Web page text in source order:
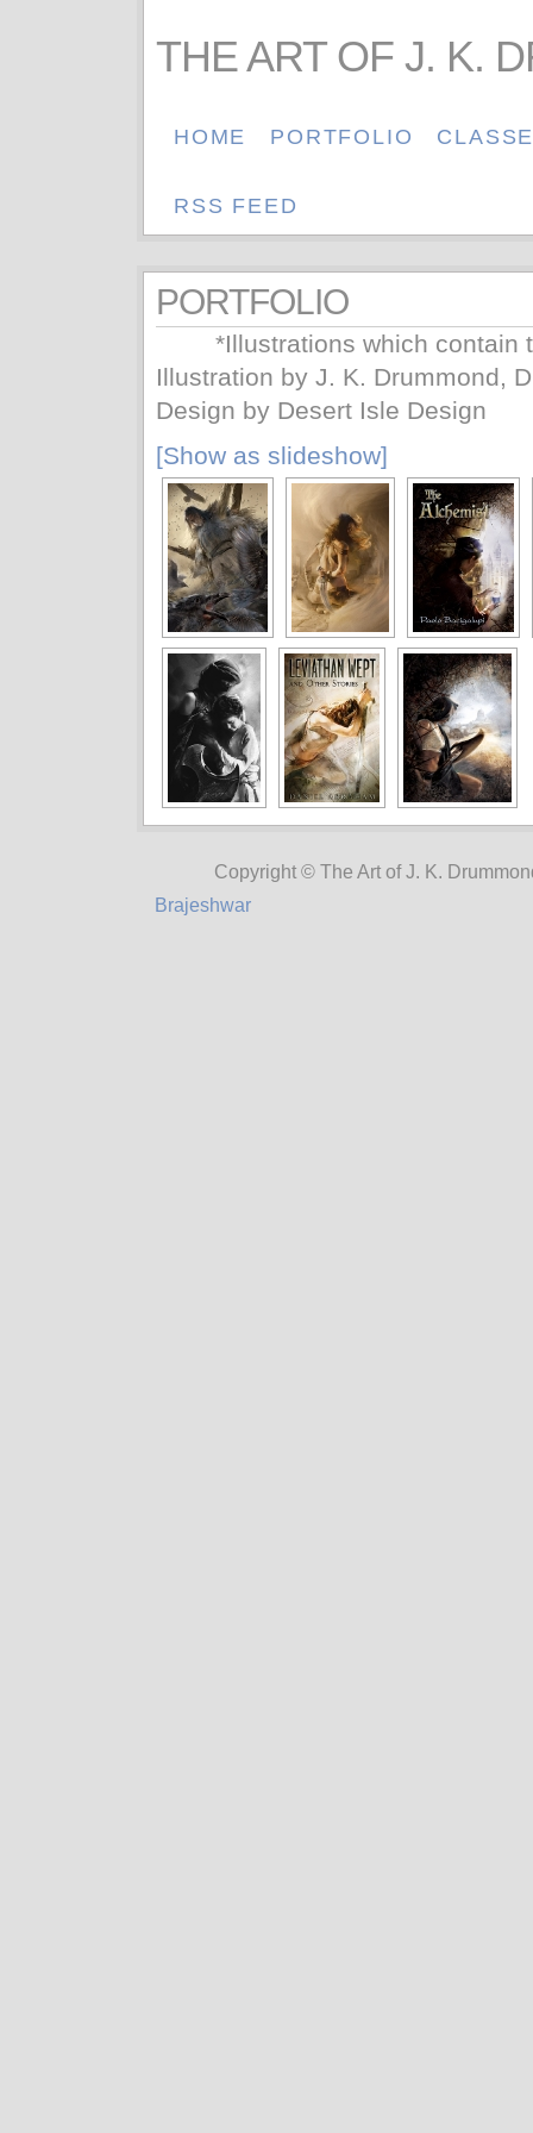
THE ART OF J. K.
HOME PORTFOLIO
RSS FEED
PORTFOLIO
*Illustrations which contain
Illustration by J. K. Drummond,
Design by Desert Isle Design
[Show as slideshow]
Copyright © The Art of J. K.
Brajeshwar